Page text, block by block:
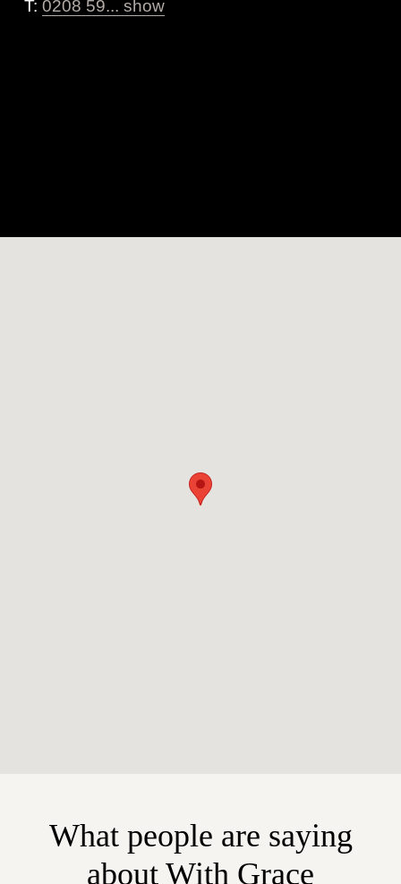
T: 0208 59... show
What people are saying
about With Grace